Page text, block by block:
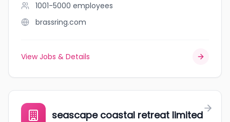
1001-5000 employees
brassring.com
View Jobs & Details
seascape coastal retreat limited